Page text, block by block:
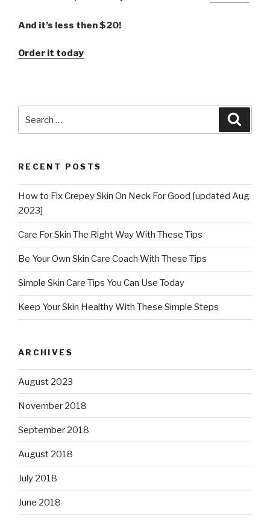
And it’s less then $20!
Order it today
RECENT POSTS
How to Fix Crepey Skin On Neck For Good [updated Aug
2023]
Care For Skin The Right Way With These Tips
Be Your Own Skin Care Coach With These Tips
Simple Skin Care Tips You Can Use Today
Keep Your Skin Healthy With These Simple Steps
ARCHIVES
August 2023
November 2018
September 2018
August 2018
July 2018
June 2018